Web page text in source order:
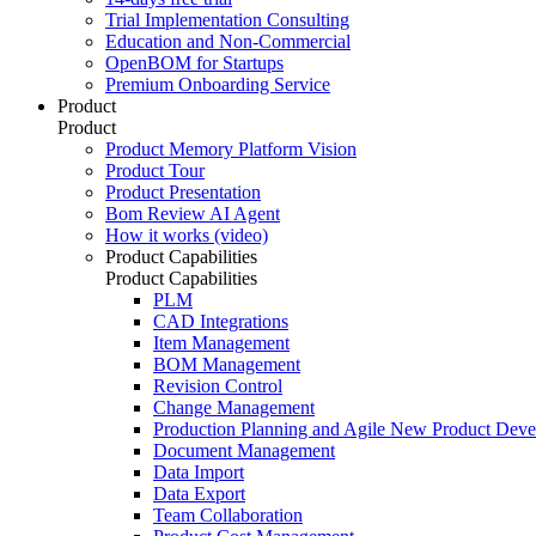
Trial Implementation Consulting
Education and Non-Commercial
OpenBOM for Startups
Premium Onboarding Service
Product
Product
Product Memory Platform Vision
Product Tour
Product Presentation
Bom Review AI Agent
How it works (video)
Product Capabilities
Product Capabilities
PLM
CAD Integrations
Item Management
BOM Management
Revision Control
Change Management
Production Planning and Agile New Product
Document Management
Data Import
Data Export
Team Collaboration